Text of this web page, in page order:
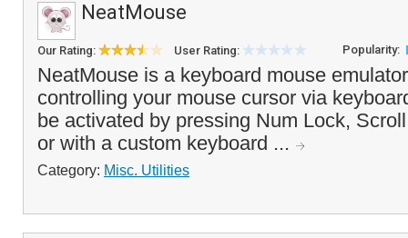
NeatMouse
Our Rating: User Rating: Popularity:
NeatMouse is a keyboard mouse
controlling your mouse cursor via
be activated by pressing Num Lock,
or with a custom keyboard ...
Category: Misc. Utilities